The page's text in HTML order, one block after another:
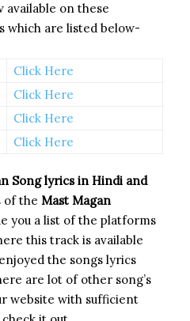
available on these
which are listed below-
Click Here
Click Here
Click Here
Click Here
Songlyrics in Hindi and
of the Mast Magan
you a list of the platforms
this track is available
the songs lyrics
are lot of other song’s
website with sufficient